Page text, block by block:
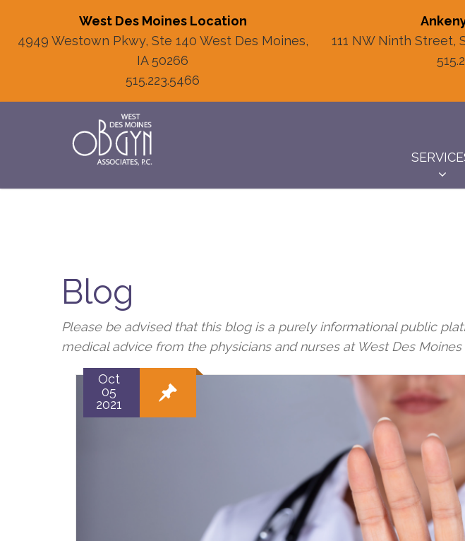
West Des Moines Location
4949 Westown Pkwy, Ste 140 West Des Moines,
IA 50266
515.223.5466
111 NW Ninth Street,
Blog
Please be advised that this blog is a purely informational public
medical advice from the physicians and nurses at West Des Moines
Oct
05
2021